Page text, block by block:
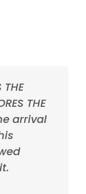
THE
THE
arrival